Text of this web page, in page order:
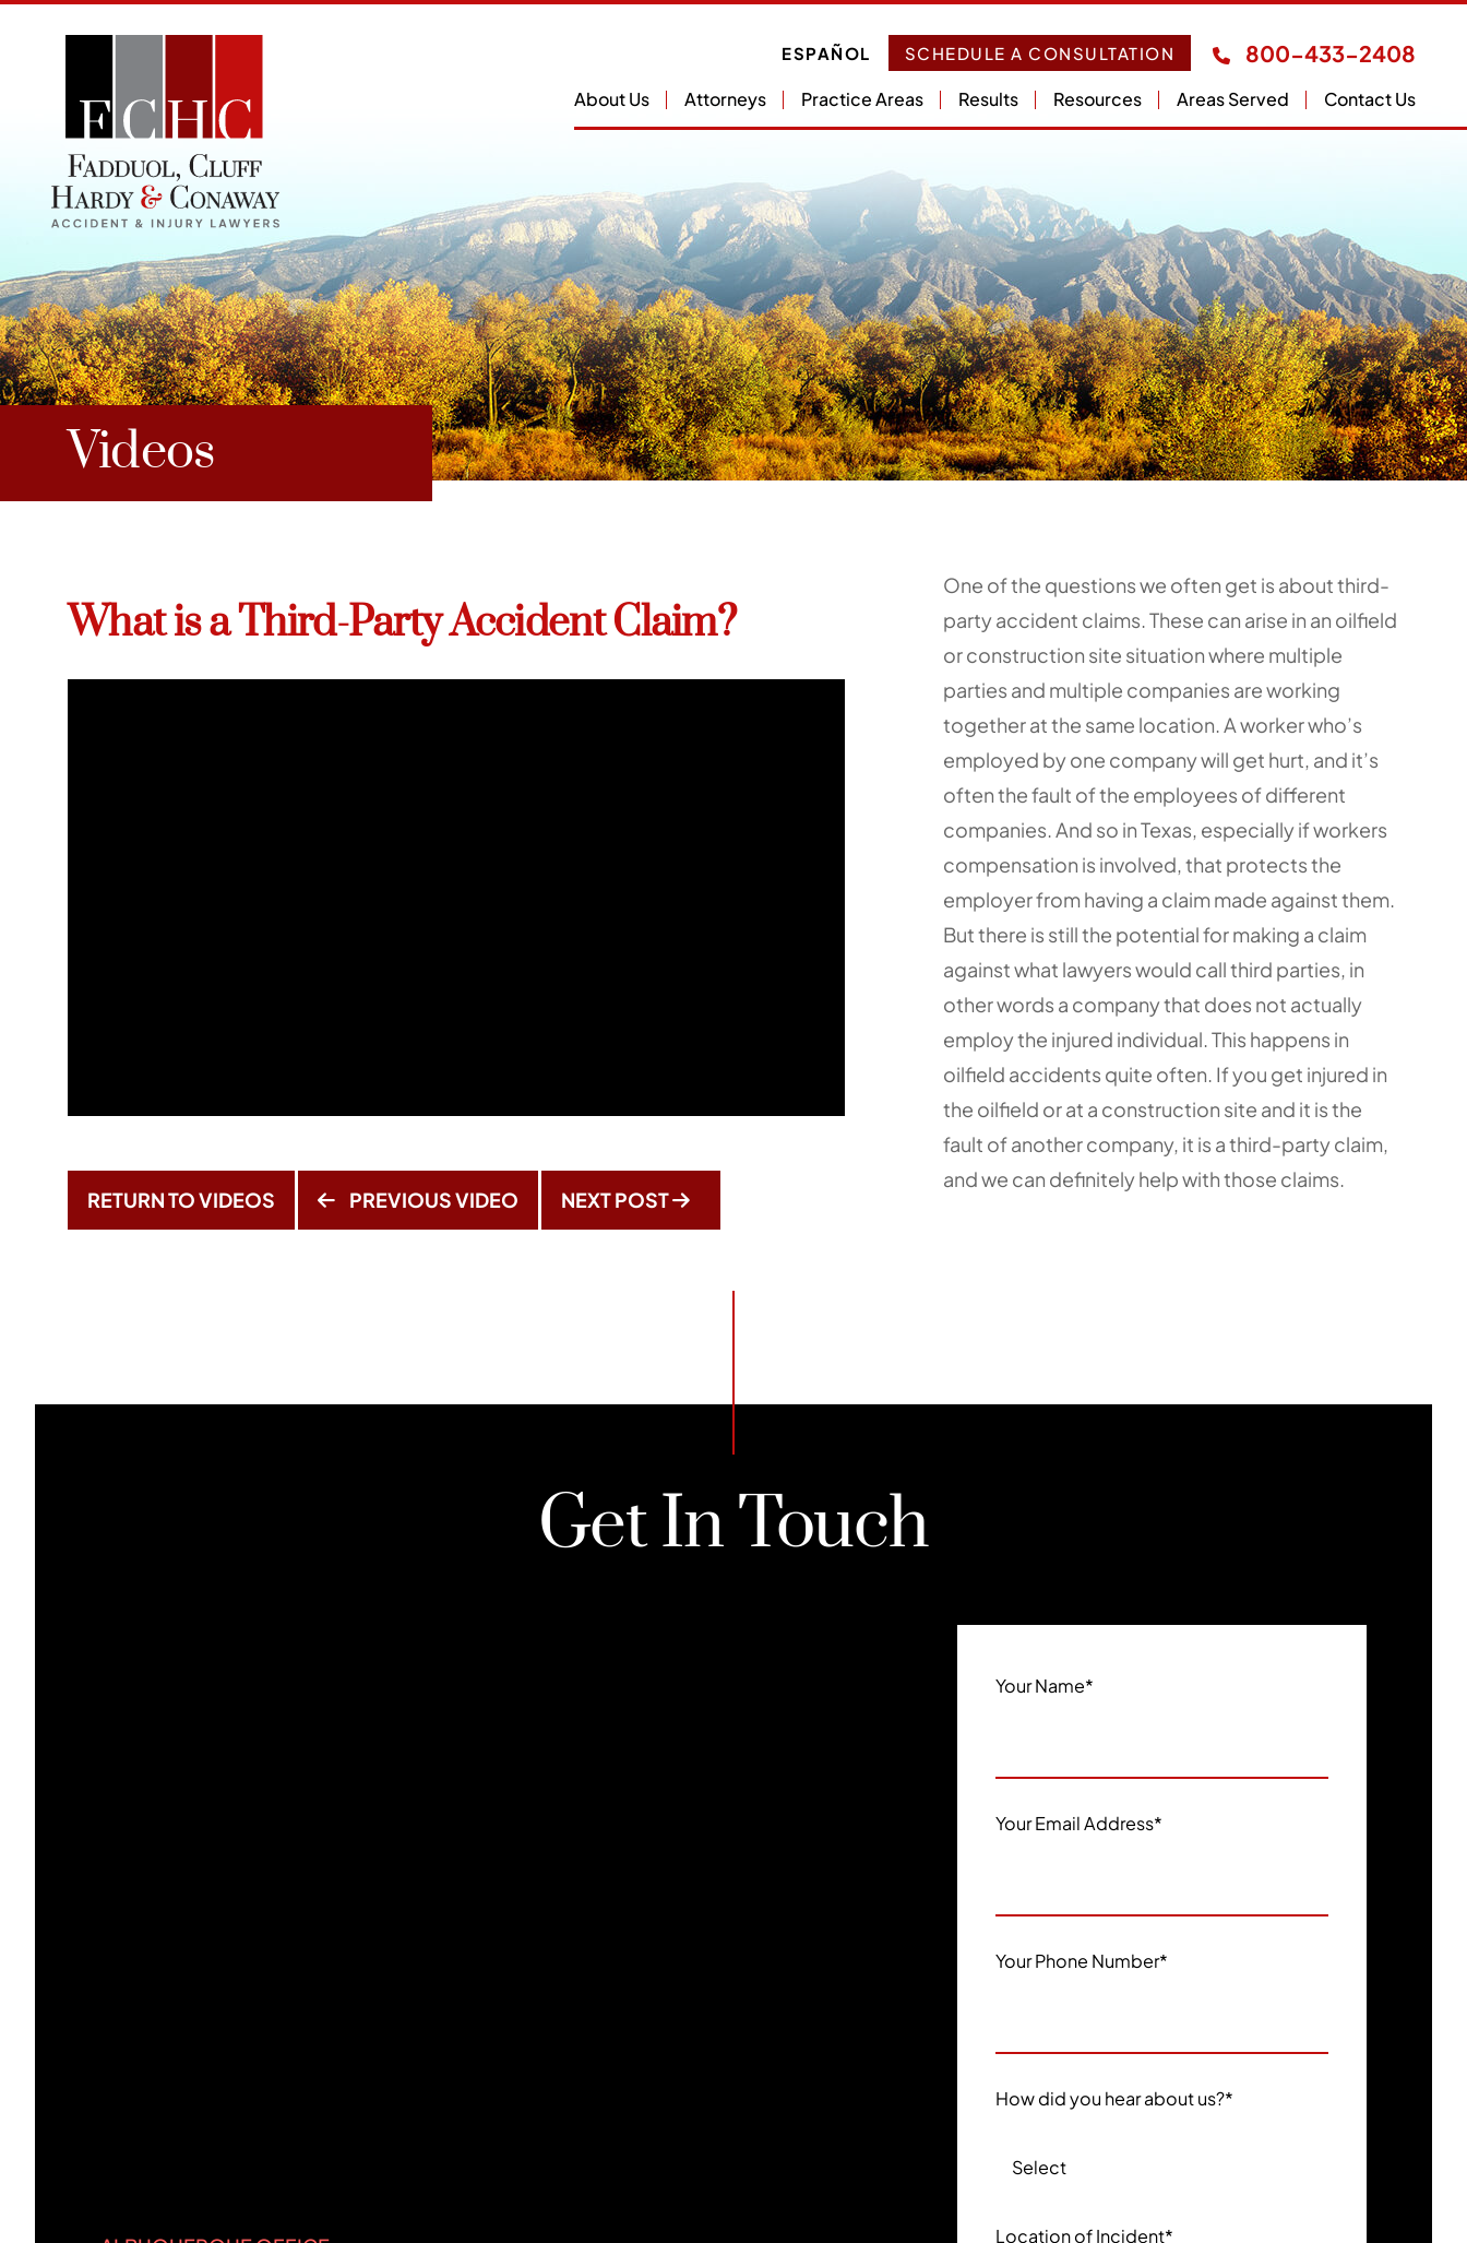
ESPAÑOL SCHEDULE A CONSULTATION 800-433-2408
About Us Attorneys Practice Areas Results Resources Areas Served Contact Us
Videos
What is a Third-Party Accident Claim?
RETURN TO VIDEOS PREVIOUS VIDEO NEXT POST
One of the questions we often get is about third-
party accident claims. These can arise in an oilfield
or construction site situation where multiple
parties and multiple companies are working
together at the same location. A worker who’s
employed by one company will get hurt, and it’s
often the fault of the employees of different
companies. And so in Texas, especially if workers
compensation is involved, that protects the
employer from having a claim made against them.
But there is still the potential for making a claim
against what lawyers would call third parties, in
other words a company that does not actually
employ the injured individual. This happens in
oilfield accidents quite often. If you get injured in
the oilfield or at a construction site and it is the
fault of another company, it is a third-party claim,
and we can definitely help with those claims.
Get In Touch
Your Name*
Your Email Address*
Your Phone Number*
How did you hear about us?*
Location of Incident*